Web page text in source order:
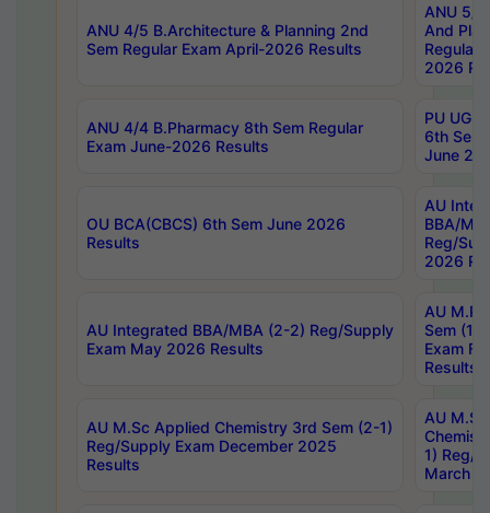
ANU 4/5 B.Architecture & Planning 2nd
Sem Regular Exam April-2026 Results
ANU 5/
And
Regular
2026
ANU 4/4 B.Pharmacy 8th Sem Regular
Exam June-2026 Results
PU UG
6th Sem
June
OU BCA(CBCS) 6th Sem June 2026
Results
AU
BBA/
Reg/
2026
AU Integrated BBA/MBA (2-2) Reg/Supply
Exam May 2026 Results
AU
Sem (1-
Exam
Results
AU M.Sc Applied Chemistry 3rd Sem (2-1)
Reg/Supply Exam December 2025
Results
AU
1) Reg/
March